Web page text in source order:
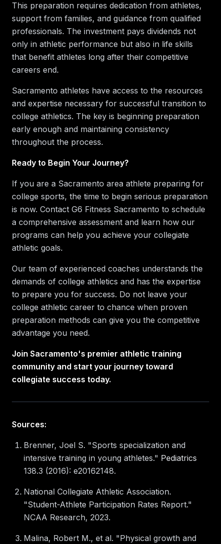
This preparation requires dedication from athletes,
support from families, and guidance from qualified
professionals. The investment pays dividends not
only in athletic performance but also in life skills
that benefit athletes long after their competitive
careers end.
Sacramento athletes have access to the resources
and expertise necessary for successful transition to
college athletics. The key is beginning preparation
early enough and maintaining consistency
throughout the process.
Ready to Begin Your Journey?
If you are a Sacramento area athlete preparing for
college sports, the time to begin serious preparation
is now. Contact G6 Fitness Sacramento to schedule
a comprehensive assessment and learn how our
programs can help you achieve your collegiate
athletic goals.
Our team of experienced coaches understands the
demands of college athletics and has the expertise
to prepare you for success. Do not leave your
college athletic career to chance when proven
preparation methods can give you the competitive
advantage you need.
Join Sacramento's premier athletic training
community and start your journey toward
collegiate success today.
Sources:
Brenner, Joel S. "Sports specialization and
intensive training in young athletes." Pediatrics
138.3 (2016): e20162148.
National Collegiate Athletic Association.
"Student-Athlete Participation Rates Report."
NCAA Research, 2023.
Malina, Robert M., et al. "Physical growth and